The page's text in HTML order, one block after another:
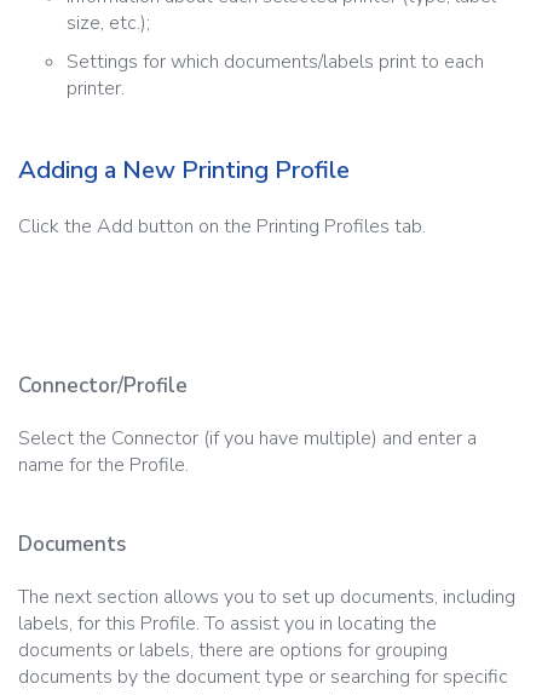
size, etc.);
Settings for which documents/labels print to each
printer.
Adding a New Printing Profile
Click the Add button on the Printing Profiles tab.
Connector/Profile
Select the Connector (if you have multiple) and enter a
name for the Profile.
Documents
The next section allows you to set up documents, including
labels, for this Profile. To assist you in locating the
documents or labels, there are options for grouping
documents by the document type or searching for specific